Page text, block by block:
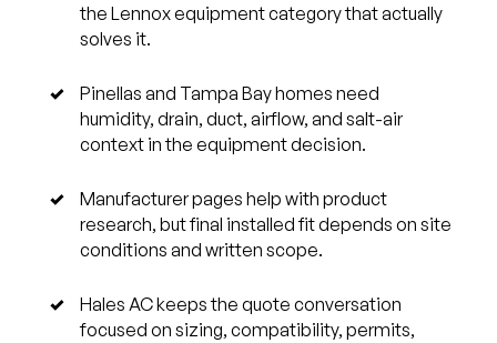
the Lennox equipment category that actually
solves it.
Pinellas and Tampa Bay homes need
humidity, drain, duct, airflow, and salt-air
context in the equipment decision.
Manufacturer pages help with product
research, but final installed fit depends on site
conditions and written scope.
Hales AC keeps the quote conversation
focused on sizing, compatibility, permits,